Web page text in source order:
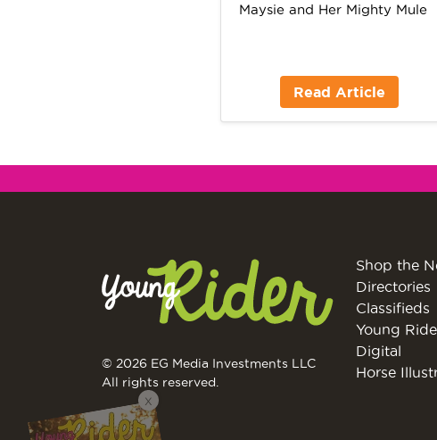
Maysie and Her Mighty Mule
Read Article
© 2026 EG Media Investments LLC
All rights reserved.
Shop the
Directories
Classifieds
Young
Digital
Horse
X